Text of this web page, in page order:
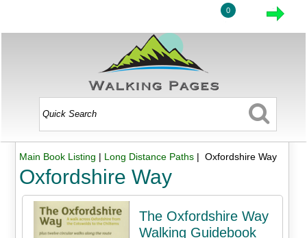
0
Main Book Listing | Long Distance Paths| Oxfordshire Way
Oxfordshire Way
The Oxfordshire Way
Walking Guidebook